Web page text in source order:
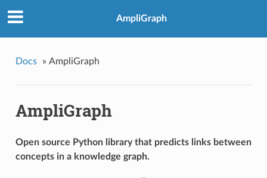
AmpliGraph
Docs » AmpliGraph
AmpliGraph
Open source Python library that predicts links between
concepts in a knowledge graph.